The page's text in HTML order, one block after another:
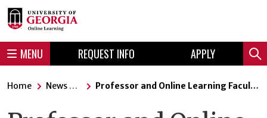
Skip
to
Skip
to
MENU REQUEST INFO APPLY
Home News Articles Professor and Online Learning Faculty Fellow Jennifer Birch receives Richard B. Russell Award for Excellence in Undergraduate Teaching.